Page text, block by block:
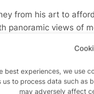
best experiences, we use
us to process data such as
may adversely affect
from his art to
panoramic views of
because Tom’s